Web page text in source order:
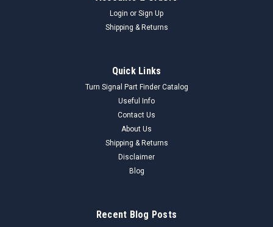
Login or Sign Up
Shipping & Returns
Quick Links
Turn Signal Part Finder Catalog
Useful Info
Contact Us
About Us
Shipping & Returns
Disclaimer
Blog
Recent Blog Posts